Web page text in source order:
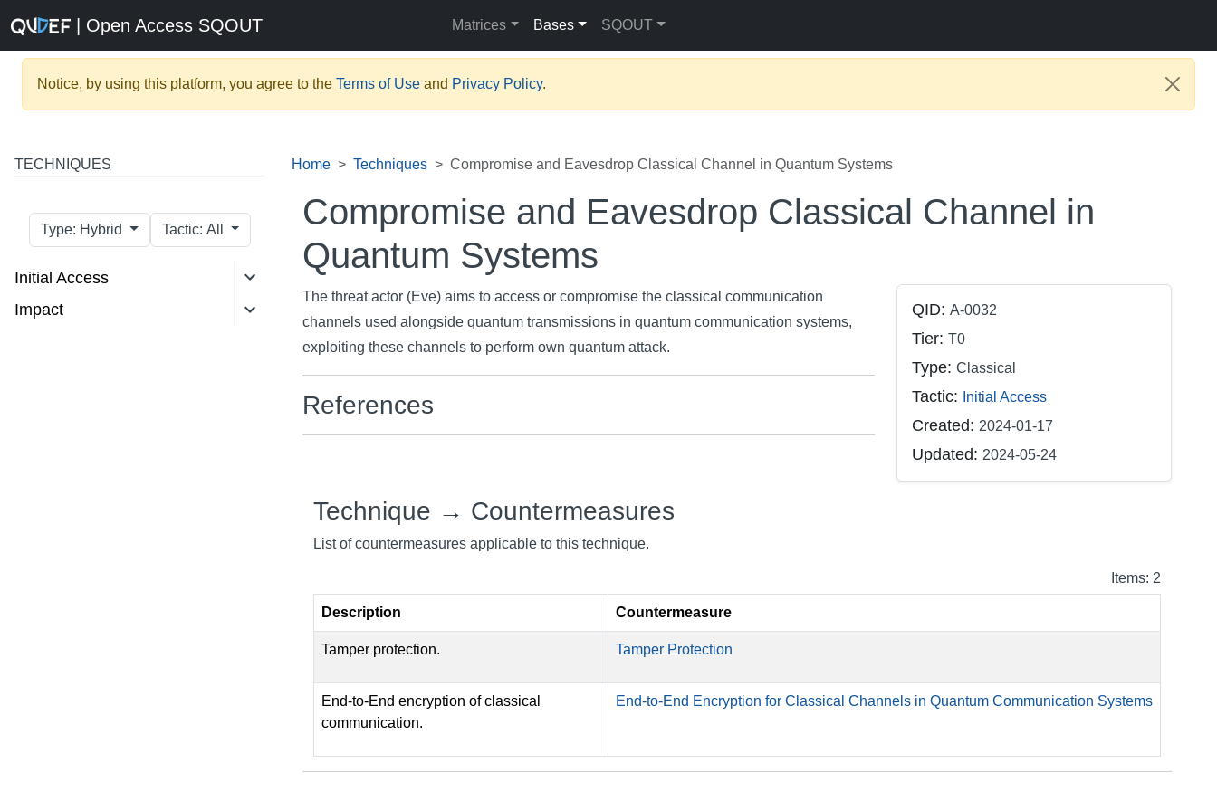
| Open Access SQOUT Matrices Bases SQOUT
Notice, by using this platform, you agree to the Terms of Use and Privacy Policy.
TECHNIQUES
Type: Hybrid Tactic: All
Initial Access
Impact
Home Techniques Compromise and Eavesdrop Classical Channel in Quantum Systems
Compromise and Eavesdrop Classical Channel in
Quantum Systems
The threat actor (Eve) aims to access or compromise the classical communication
channels used alongside quantum transmissions in quantum communication systems,
exploiting these channels to perform own quantum attack.
References
QID:A-0032
Tier:T0
Type:Classical
Tactic: Initial Access
Created:2024-01-17
Updated:2024-05-24
Technique → Countermeasures
List of countermeasures applicable to this technique.
Items: 2
Description Countermeasure
Tamper protection. Tamper Protection
End-to-End encryption of classical
communication.
End-to-End Encryption for Classical Channels in Quantum Communication Systems